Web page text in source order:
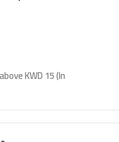
KWD 15 (In